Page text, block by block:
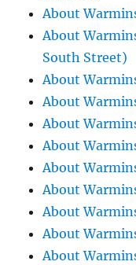
About
About
South Street)
About
About
About
About
About
About
About
About
About